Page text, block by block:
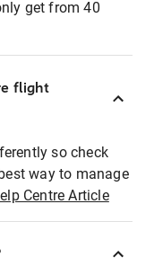
get from 40
flight
so check
way to manage
Centre Article